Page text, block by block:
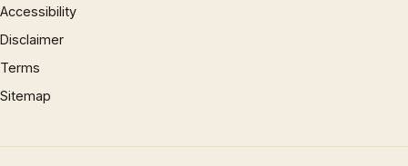
Accessibility
Disclaimer
Terms
Sitemap